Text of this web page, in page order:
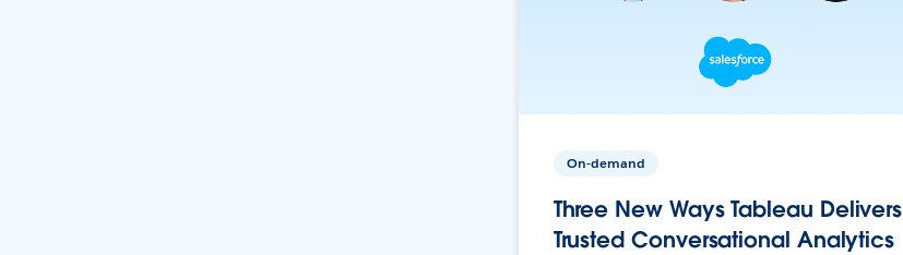
On-demand
Three New Ways Tableau Delivers
Trusted Conversational Analytics